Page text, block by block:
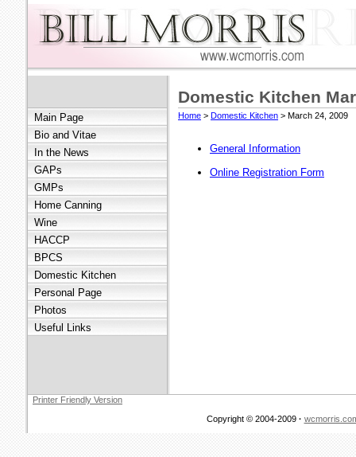
Main Page
Bio and Vitae
In the News
GAPs
GMPs
Home Canning
Wine
HACCP
BPCS
Domestic Kitchen
Personal Page
Photos
Useful Links
Domestic Kitchen
Home > Domestic Kitchen > March 24, 2009
General Information
Online Registration Form
Printer Friendly Version
Copyright © 2004-2009 ·